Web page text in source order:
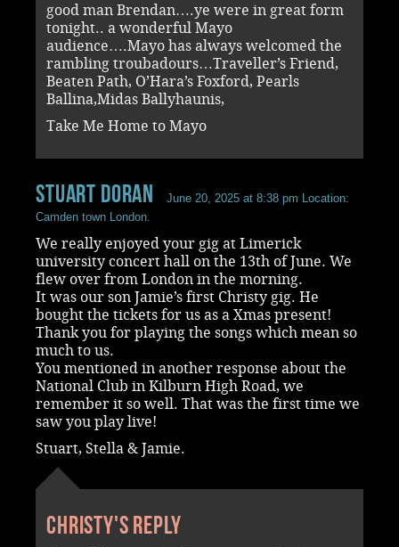
good man Brendan….ye were in great form
tonight.. a wonderful Mayo
audience….Mayo has always welcomed the
rambling troubadours…Traveller’s Friend,
Beaten Path, O’Hara’s Foxford, Pearls
Ballina,Midas Ballyhaunis,
Take Me Home to Mayo
Stuart Doran June 20, 2025 at 8:38 pm Location:
Camden town London.
We really enjoyed your gig at Limerick
university concert hall on the 13th of June. We
flew over from London in the morning.
It was our son Jamie’s first Christy gig. He
bought the tickets for us as a Xmas present!
Thank you for playing the songs which mean so
much to us.
You mentioned in another response about the
National Club in Kilburn High Road, we
remember it so well. That was the first time we
saw you play live!
Stuart, Stella & Jamie.
Christy's reply